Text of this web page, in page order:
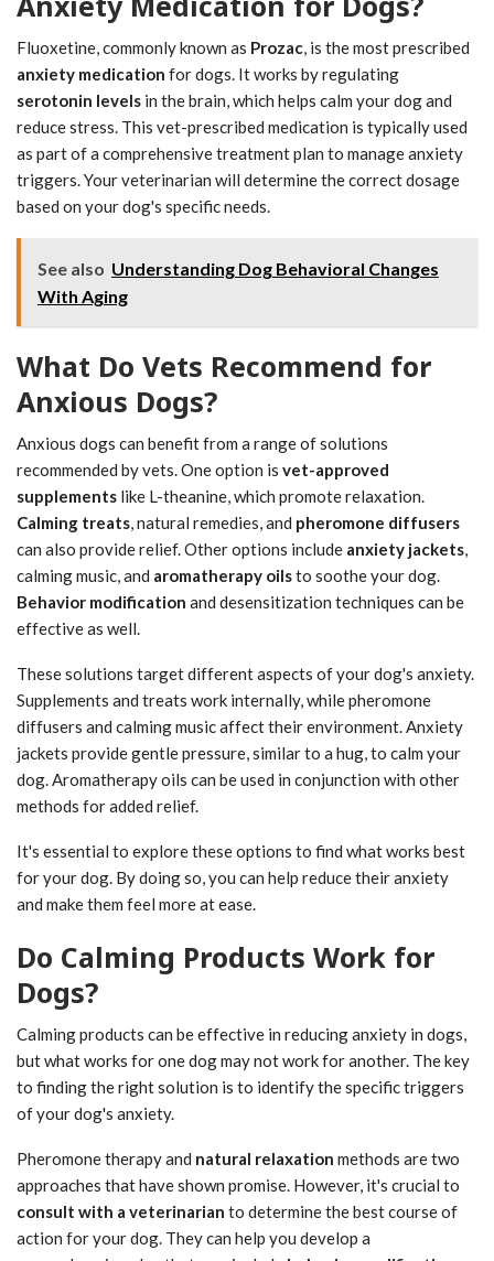
Fluoxetine, commonly known as Prozac, is the most prescribed
anxiety medication for dogs. It works by regulating
serotonin levels in the brain, which helps calm your dog and
reduce stress. This vet-prescribed medication is typically used
as part of a comprehensive treatment plan to manage anxiety
triggers. Your veterinarian will determine the correct dosage
based on your dog's specific needs.
See also Understanding Dog Behavioral Changes
With Aging
What Do Vets Recommend for
Anxious Dogs?
Anxious dogs can benefit from a range of solutions
recommended by vets. One option is vet-approved
supplements like L-theanine, which promote relaxation.
Calming treats, natural remedies, and pheromone diffusers
can also provide relief. Other options include anxiety jackets,
calming music, and aromatherapy oilsto soothe your dog.
Behavior modification and desensitization techniques can be
effective as well.
These solutions target different aspects of your dog's anxiety.
Supplements and treats work internally, while pheromone
diffusers and calming music affect their environment. Anxiety
jackets provide gentle pressure, similar to a hug, to calm your
dog. Aromatherapy oils can be used in conjunction with other
methods for added relief.
It's essential to explore these options to find what works best
for your dog. By doing so, you can help reduce their anxiety
and make them feel more at ease.
Do Calming Products Work for
Dogs?
Calming products can be effective in reducing anxiety in dogs,
but what works for one dog may not work for another. The key
to finding the right solution is to identify the specific triggers
of your dog's anxiety.
Pheromone therapy and natural relaxation methods are two
approaches that have shown promise. However, it's crucial to
consult with a veterinarian to determine the best course of
action for your dog. They can help you develop a